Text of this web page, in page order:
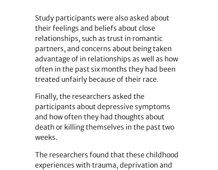
Study participants were also asked about
their feelings and beliefs about close
relationships, such as trust in romantic
partners, and concerns about being taken
advantage of in relationships as well as how
often in the past six months they had been
treated unfairly because of their race.
Finally, the researchers asked the
participants about depressive symptoms
and how often they had thoughts about
death or killing themselves in the past two
weeks.
The researchers found that these childhood
experiences with trauma, deprivation and